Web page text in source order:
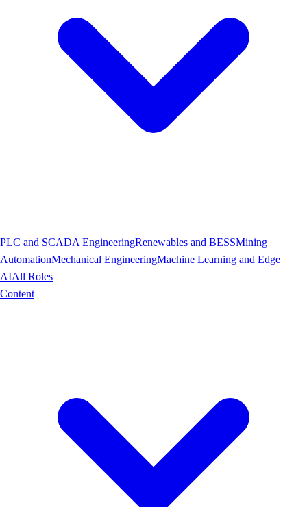
PLC and SCADA EngineeringRenewables and BESSMining
AutomationMechanical EngineeringMachine Learning and Edge
AIAll Roles
Content